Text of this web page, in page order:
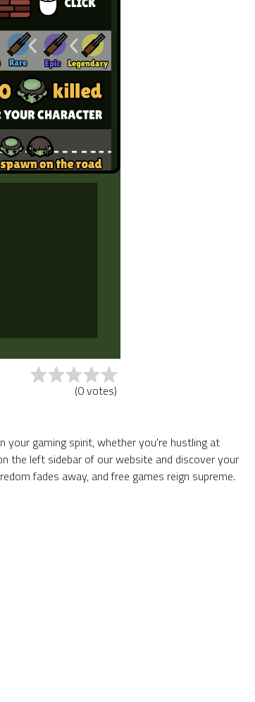
(0votes)
your gaming spirit, whether you're hustling at
the left sidebar of our website and discover your
fades away, and free games reign supreme.